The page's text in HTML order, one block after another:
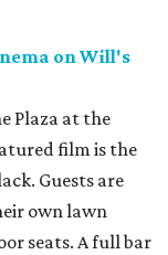
on Will's
Plaza at the
film is the
Guests are
own lawn
seats. A full bar